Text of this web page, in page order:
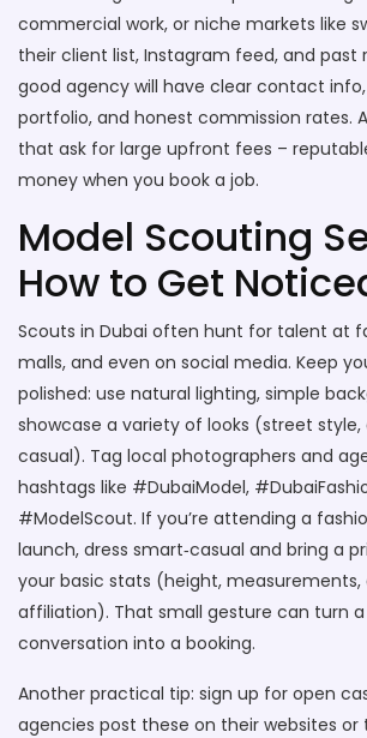
commercial work, or niche markets like
their client list, Instagram feed, and past
good agency will have clear contact
portfolio, and honest commission rates.
that ask for large upfront fees –
money when you book a job.
Model Scouting
How to Get
Scouts in Dubai often hunt for talent at
malls, and even on social media. Keep
polished: use natural lighting, simple
showcase a variety of looks (street style,
casual). Tag local photographers and
hashtags like #DubaiModel,
#ModelScout. If you’re attending a
launch, dress smart‑casual and bring a
your basic stats (height, measurements,
affiliation). That small gesture can turn
conversation into a booking.
Another practical tip: sign up for open
agencies post these on their websites or